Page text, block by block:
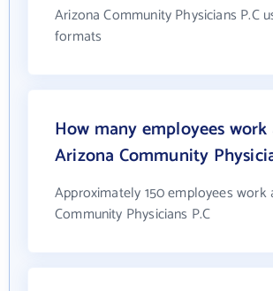
Arizona Community Physicians P.C
formats
How many employees
Arizona Community
Approximately 150 employees work
Community Physicians P.C